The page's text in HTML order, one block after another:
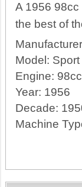
A 1956 98cc
the best of
Model: Sport
Engine: 98cc
Year: 1956
Decade:
Machine